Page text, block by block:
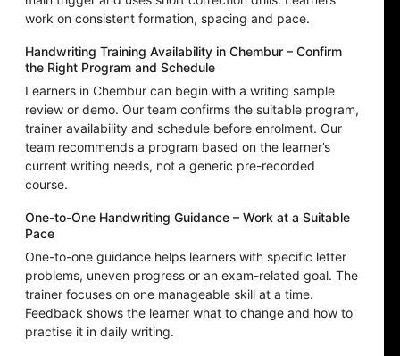
work on consistent formation, spacing and pace.
Handwriting Training Availability in Chembur – Confirm
the Right Program and Schedule
Learners in Chembur can begin with a writing sample
review or demo. Our team confirms the suitable program,
trainer availability and schedule before enrolment. Our
team recommends a program based on the learner’s
current writing needs, not a generic pre-recorded
course.
One-to-One Handwriting Guidance – Work at a Suitable
Pace
One-to-one guidance helps learners with specific letter
problems, uneven progress or an exam-related goal. The
trainer focuses on one manageable skill at a time.
Feedback shows the learner what to change and how to
practise it in daily writing.